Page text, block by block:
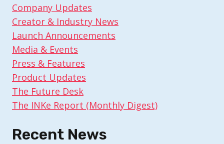
Company Updates
Creator & Industry News
Launch Announcements
Media & Events
Press & Features
Product Updates
The Future Desk
The INKe Report (Monthly Digest)
Recent News